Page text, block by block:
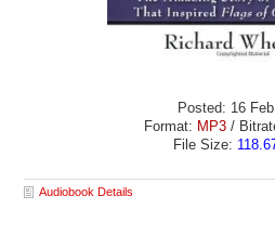
Posted: 16
Format: MP3 /
File Size:
Audiobook Details